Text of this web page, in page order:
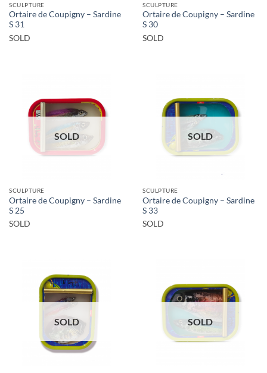
SCULPTURE
Ortaire de Coupigny – Sardine
S 31
SOLD
SCULPTURE
Ortaire de Coupigny – Sardine
S 30
SOLD
SOLD
SCULPTURE
Ortaire de Coupigny – Sardine
S 25
SOLD
SOLD
SCULPTURE
Ortaire de Coupigny – Sardine
S 33
SOLD
SOLD SOLD